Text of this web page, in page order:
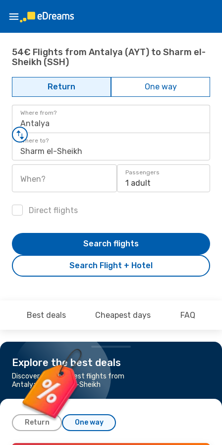
54€ Flights from Antalya (AYT) to Sharm el-
Sheikh (SSH)
Return One way
Where from?
Antalya
Where to?
Sharm el-Sheikh
When?
Passengers
1 adult
Direct flights
Search Flight + Hotel
Search flights
Best deals Cheapest days FAQ
Explore the best deals
Discover the cheapest flights from
Antalya to Sharm el-Sheikh
Return One way